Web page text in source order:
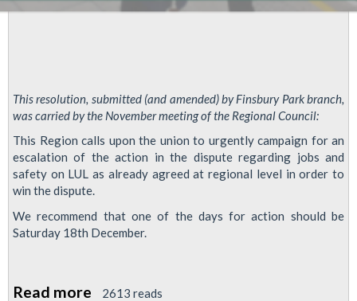
This resolution, submitted (and amended) by Finsbury Park branch,
was carried by the November meeting of the Regional Council:
This Region calls upon the union to urgently campaign for an
escalation of the action in the dispute regarding jobs and
safety on LUL as already agreed at regional level in order to
win the dispute.
We recommend that one of the days for action should be
Saturday 18th December.
Read more about
2613 reads